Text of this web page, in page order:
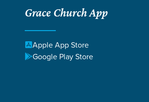
Grace Church App
Apple App Store
Google Play Store